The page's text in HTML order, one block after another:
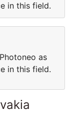
in this field.
as
in this field.